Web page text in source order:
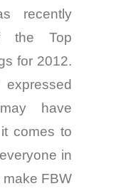
recently
the Top
for 2012.
have
comes to
everyone in
FBW